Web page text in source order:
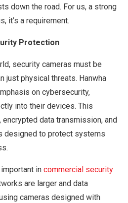
down the road. For us, a strong
it’s a requirement.
Protection
security cameras must be
just physical threats. Hanwha
on cybersecurity,
into their devices. This
data transmission, and
designed to protect systems
in commercial security
are larger and data
cameras designed with